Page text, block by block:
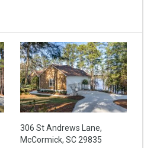
306 St Andrews Lane,
McCormick, SC 29835